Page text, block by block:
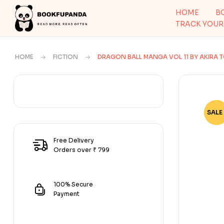
HOME
TRACK
HOME FICTION DRAGON BALL MANGA VOL 11 BY AKIRA
-
SALE
Free Delivery
Orders over ₹ 799
100% Secure
Payment